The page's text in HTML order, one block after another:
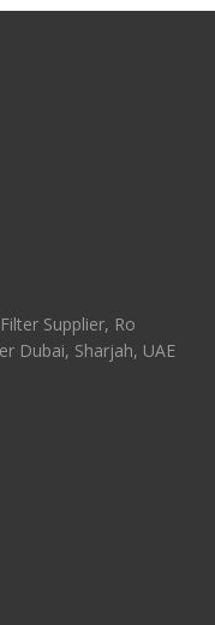
Supplier, Ro
Dubai, Sharjah, UAE